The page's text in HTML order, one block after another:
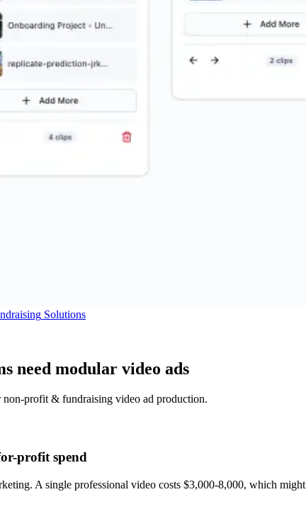
Solutions
need modular video ads
non-profit & fundraising video ad production.
profit spend
A single professional video costs $3,000-8,000, which